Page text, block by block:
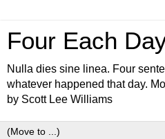
Four Each
Nulla dies sine linea. Four
whatever happened that day.
by Scott Lee Williams